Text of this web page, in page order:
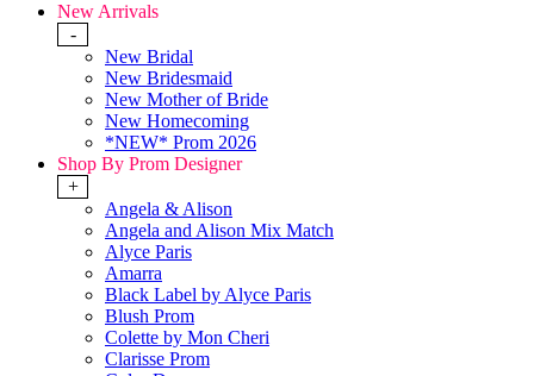
New Arrivals
-
New Bridal
New Bridesmaid
New Mother of Bride
New Homecoming
*NEW* Prom 2026
Shop By Prom Designer
+
Angela & Alison
Angela and Alison Mix Match
Alyce Paris
Amarra
Black Label by Alyce Paris
Blush Prom
Colette by Mon Cheri
Clarisse Prom